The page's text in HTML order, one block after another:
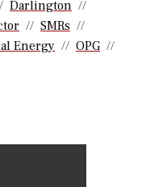
Darlington
SMRs
Energy
OPG